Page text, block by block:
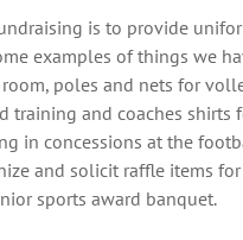
is to provide
examples of things we
poles and nets for
training and coaches shirts
in concessions at the
and solicit raffle items
sports award banquet.